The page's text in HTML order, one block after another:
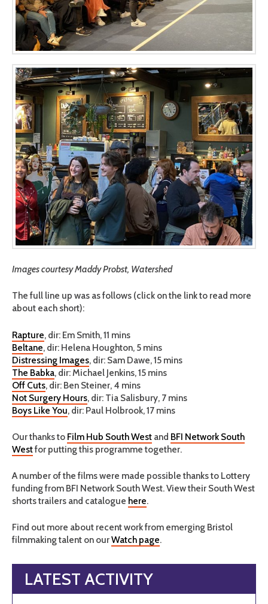
LATEST ACTIVITY
Images courtesy Maddy Probst, Watershed
The full line up was as follows (click on the link to read more
about each short):
Rapture, dir: Em Smith, 11 mins
Beltane, dir: Helena Houghton, 5 mins
Distressing Images, dir: Sam Dawe, 15 mins
The Babka, dir: Michael Jenkins, 15 mins
Off Cuts, dir: Ben Steiner, 4 mins
Not Surgery Hours, dir: Tia Salisbury, 7 mins
Boys Like You, dir: Paul Holbrook, 17 mins
Our thanks to Film Hub South West and BFI Network South
Westfor putting this programme together.
A number of the films were made possible thanks to Lottery
funding from BFI Network South West. View their South West
shorts trailers and catalogue here.
Find out more about recent work from emerging Bristol
filmmaking talent on ourWatch page.